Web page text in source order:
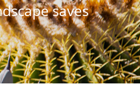
saves